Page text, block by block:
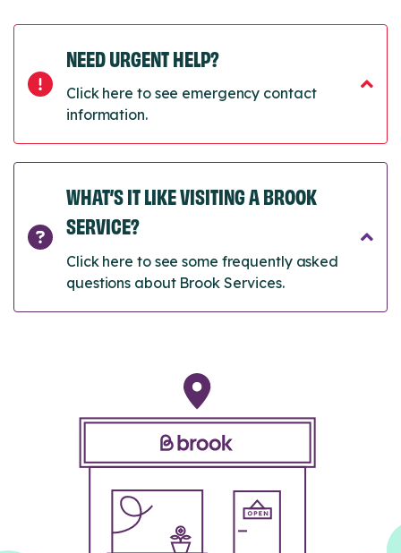
NEED URGENT HELP?
Click here to see emergency contact
information.
WHAT’S IT LIKE VISITING A BROOK
SERVICE?
Click here to see some frequently asked
questions about Brook Services.